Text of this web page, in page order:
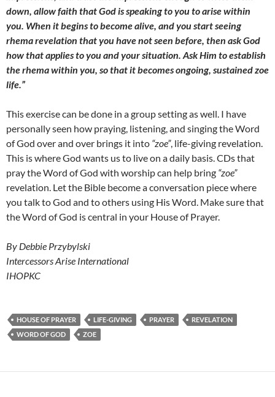
down, allow faith that God is speaking to you to arise within
you. When it begins to become alive, and you start seeing
rhema revelation that you have not seen before, then ask God
how that applies to you and your situation. Ask Him to establish
the rhema within you, so that it becomes ongoing, sustained zoe
life.”
This exercise can be done in a group setting as well. I have
personally seen how praying, listening, and singing the Word
of God over and over brings it into “zoe”, life-giving revelation.
This is where God wants us to live on a daily basis. CDs that
pray the Word of God with worship can help bring “zoe”
revelation. Let the Bible become a conversation piece where
you talk to God and to others using His Word. Make sure that
the Word of God is central in your House of Prayer.
By Debbie Przybylski
Intercessors Arise International
IHOPKC
HOUSE OF PRAYER LIFE-GIVING PRAYER
REVELATION
WORD OF GOD
ZOE